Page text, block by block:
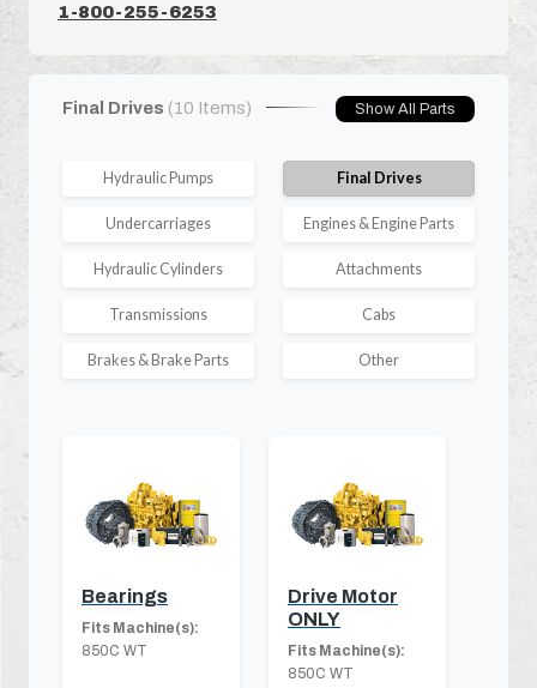
1-800-255-6253
Final Drives (10 Items) Show All Parts
Hydraulic Pumps Final Drives
Undercarriages Engines & Engine Parts
Hydraulic Cylinders Attachments
Transmissions Cabs
Brakes & Brake Parts Other
Bearings
Fits Machine(s):
850C WT
Drive Motor
ONLY
Fits Machine(s):
850C WT